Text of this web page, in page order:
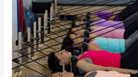
Fitness:
Investing
in
the
Right
Equipment